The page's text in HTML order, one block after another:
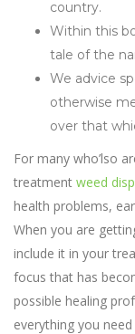
country.
Within this
tale of the
We advice
otherwise
over that
For many who’lso
treatment weed
health problems,
When you are
include it in your
focus that has
possible healing
everything you